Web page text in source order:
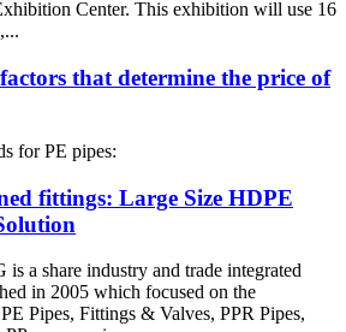
Center. This exhibition will use 16
that determine the price of
for PE pipes:
fittings: Large Size HDPE
a share industry and trade integrated
in 2005 which focused on the
Pipes, Fittings & Valves, PPR Pipes,